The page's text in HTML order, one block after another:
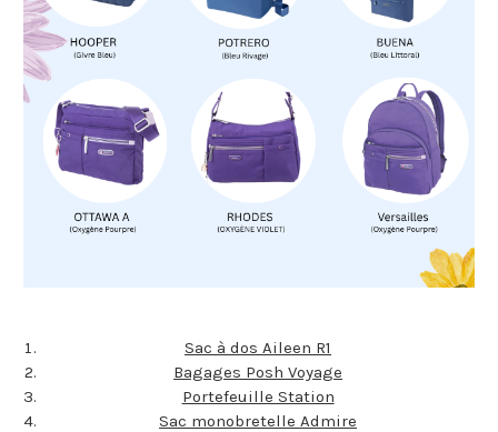
Sac à dos Aileen R1
Bagages Posh Voyage
Portefeuille Station
Sac monobretelle Admire